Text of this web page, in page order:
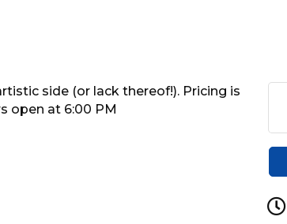
side (or lack thereof!). Pricing is
open at 6:00 PM